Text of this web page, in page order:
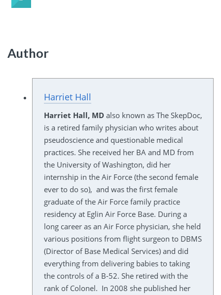
Author
Harriet Hall
Harriet Hall, MDalso known as The SkepDoc,
is a retired family physician who writes about
pseudoscience and questionable medical
practices. She received her BA and MD from
the University of Washington, did her
internship in the Air Force (the second female
ever to do so), and was the first female
graduate of the Air Force family practice
residency at Eglin Air Force Base. During a
long career as an Air Force physician, she held
various positions from flight surgeon to DBMS
(Director of Base Medical Services) and did
everything from delivering babies to taking
the controls of a B-52. She retired with the
rank of Colonel. In 2008 she published her